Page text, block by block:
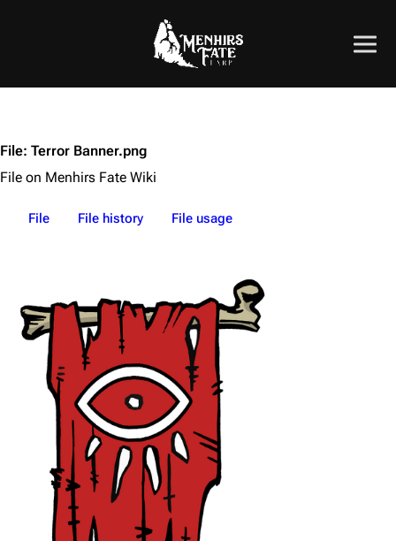
File: Terror Banner.png
File on Menhirs Fate Wiki
File File history File usage